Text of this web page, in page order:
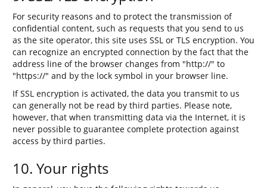
For security reasons and to protect the transmission of
confidential content, such as requests that you send to us
as the site operator, this site uses SSL or TLS encryption. You
can recognize an encrypted connection by the fact that the
address line of the browser changes from "http://" to
"https://" and by the lock symbol in your browser line.
If SSL encryption is activated, the data you transmit to us
can generally not be read by third parties. Please note,
however, that when transmitting data via the Internet, it is
never possible to guarantee complete protection against
access by third parties.
10. Your rights